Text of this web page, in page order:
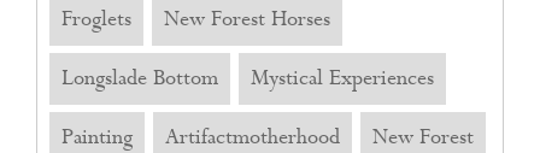
Froglets
New Forest Horses
Longslade Bottom Mystical Experiences
Painting Artifactmotherhood New Forest